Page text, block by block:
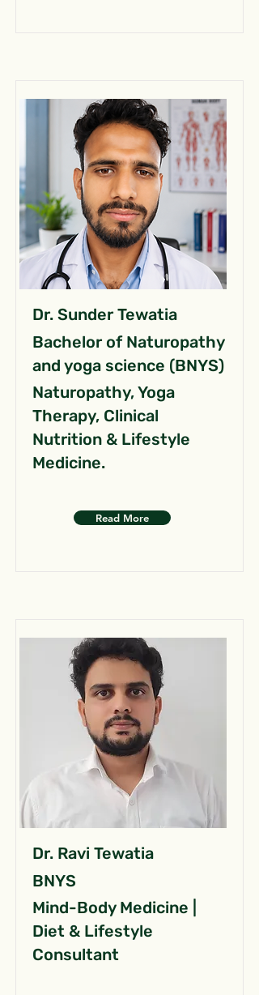
Dr. Sunder Tewatia
Bachelor of Naturopathy
and yoga science (BNYS)
Naturopathy, Yoga
Therapy, Clinical
Nutrition & Lifestyle
Medicine.
Read More
Dr. Ravi Tewatia
BNYS
Mind-Body Medicine |
Diet & Lifestyle
Consultant